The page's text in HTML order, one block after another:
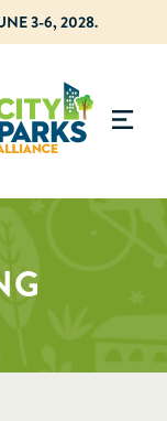
3-6, 2028.